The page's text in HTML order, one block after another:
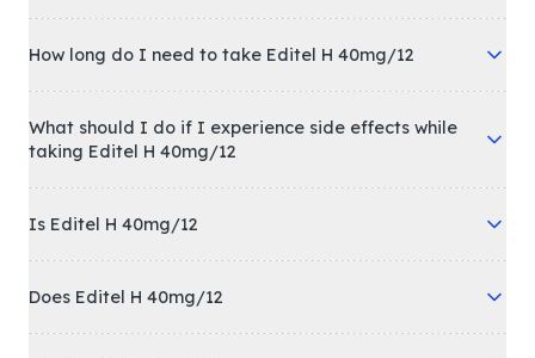
How long do I need to take Editel H 40mg/12
What should I do if I experience side effects while
taking Editel H 40mg/12
Is Editel H 40mg/12
Does Editel H 40mg/12